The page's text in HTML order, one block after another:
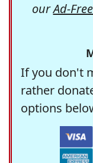
ourAd-
If you don't
rather
options